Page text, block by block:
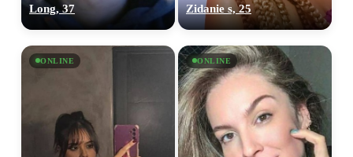
Long, 37 Zidanie s, 25
ONLINE ONLINE